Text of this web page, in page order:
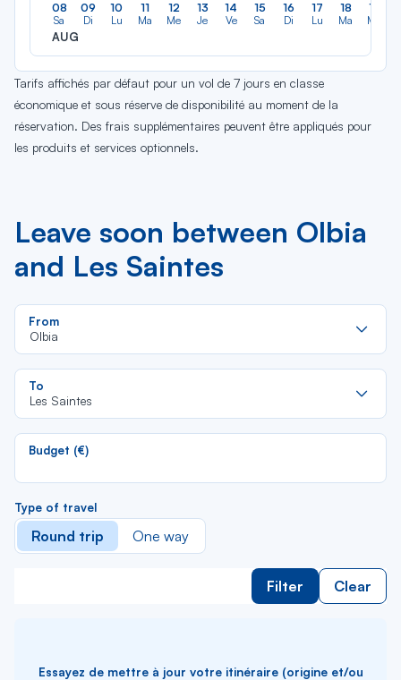
08
Sa
AUG
09
Di
10
Lu
11
Ma
12
Me
13
Je
14
Ve
15
Sa
16
Di
17
Lu
18
Ma
19
Me
Tarifs affichés par défaut pour un vol de 7 jours en classe
économique et sous réserve de disponibilité au moment de la
réservation. Des frais supplémentaires peuvent être appliqués pour
les produits et services optionnels.
Leave soon between Olbia
and Les Saintes
From
Olbia
To
Les Saintes
Budget (€)
Type of travel
Round trip One way
Filter Clear
Essayez de mettre à jour votre itinéraire (origine et/ou